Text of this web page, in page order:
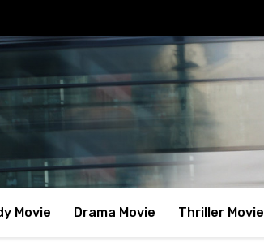
Movie Drama Movie Thriller Movie